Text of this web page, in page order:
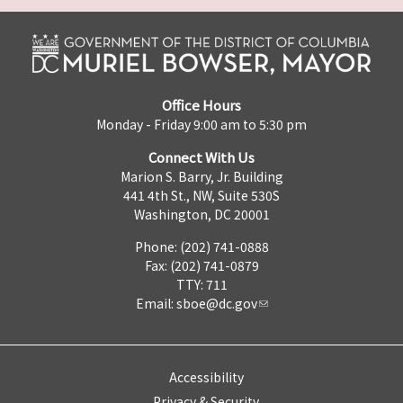
Office Hours
Monday - Friday 9:00 am to 5:30 pm
Connect With Us
Marion S. Barry, Jr. Building
441 4th St., NW, Suite 530S
Washington, DC 20001
Phone: (202) 741-0888
Fax: (202) 741-0879
TTY: 711
Email: sboe@dc.gov
Accessibility